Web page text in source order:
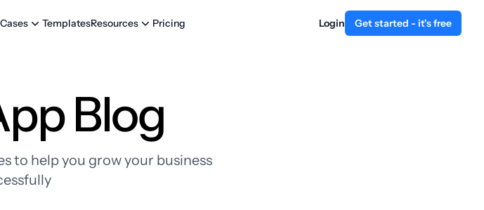
TemplatesResources Pricing Login Get started - it's free
Blog
to help you grow your business